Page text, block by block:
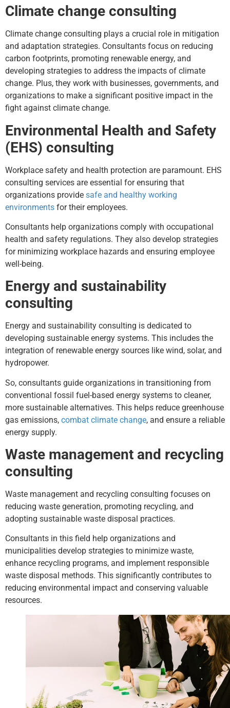
Climate change consulting
Climate change consulting plays a crucial role in mitigation
and adaptation strategies. Consultants focus on reducing
carbon footprints, promoting renewable energy, and
developing strategies to address the impacts of climate
change. Plus, they work with businesses, governments, and
organizations to make a significant positive impact in the
fight against climate change.
Environmental Health and Safety
(EHS) consulting
Workplace safety and health protection are paramount. EHS
consulting services are essential for ensuring that
organizations provide safe and healthy working
environments for their employees.
Consultants help organizations comply with occupational
health and safety regulations. They also develop strategies
for minimizing workplace hazards and ensuring employee
well-being.
Energy and sustainability
consulting
Energy and sustainability consulting is dedicated to
developing sustainable energy systems. This includes the
integration of renewable energy sources like wind, solar, and
hydropower.
So, consultants guide organizations in transitioning from
conventional fossil fuel-based energy systems to cleaner,
more sustainable alternatives. This helps reduce greenhouse
gas emissions, combat climate change, and ensure a reliable
energy supply.
Waste management and recycling
consulting
Waste management and recycling consulting focuses on
reducing waste generation, promoting recycling, and
adopting sustainable waste disposal practices.
Consultants in this field help organizations and
municipalities develop strategies to minimize waste,
enhance recycling programs, and implement responsible
waste disposal methods. This significantly contributes to
reducing environmental impact and conserving valuable
resources.